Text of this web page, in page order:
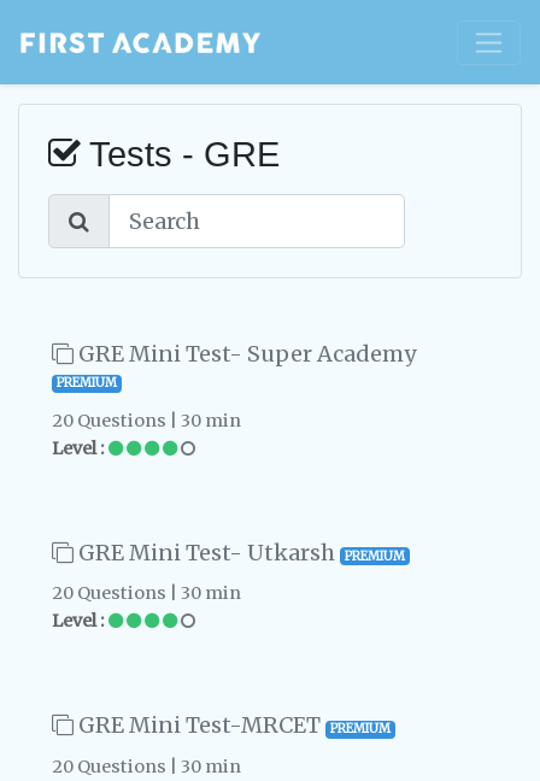
Tests - GRE
GRE Mini Test- Super Academy
PREMIUM
20 Questions | 30 min
Level :
GRE Mini Test- Utkarsh PREMIUM
20 Questions | 30 min
Level :
GRE Mini Test-MRCET PREMIUM
20 Questions | 30 min